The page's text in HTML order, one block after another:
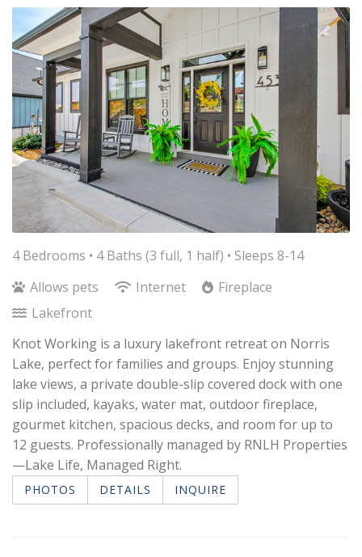
4 Bedrooms • 4 Baths (3 full, 1 half) • Sleeps 8-14
Allows pets
Internet
Fireplace
Lakefront
Knot Working is a luxury lakefront retreat on Norris
Lake, perfect for families and groups. Enjoy stunning
lake views, a private double-slip covered dock with one
slip included, kayaks, water mat, outdoor fireplace,
gourmet kitchen, spacious decks, and room for up to
12 guests. Professionally managed by RNLH Properties
—Lake Life, Managed Right.
PHOTOS DETAILS INQUIRE